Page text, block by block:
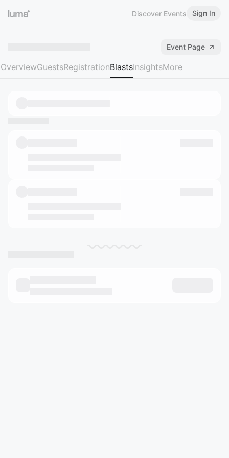
Discover Events Sign In
Event Page
OverviewGuestsRegistrationBlastsInsightsMore